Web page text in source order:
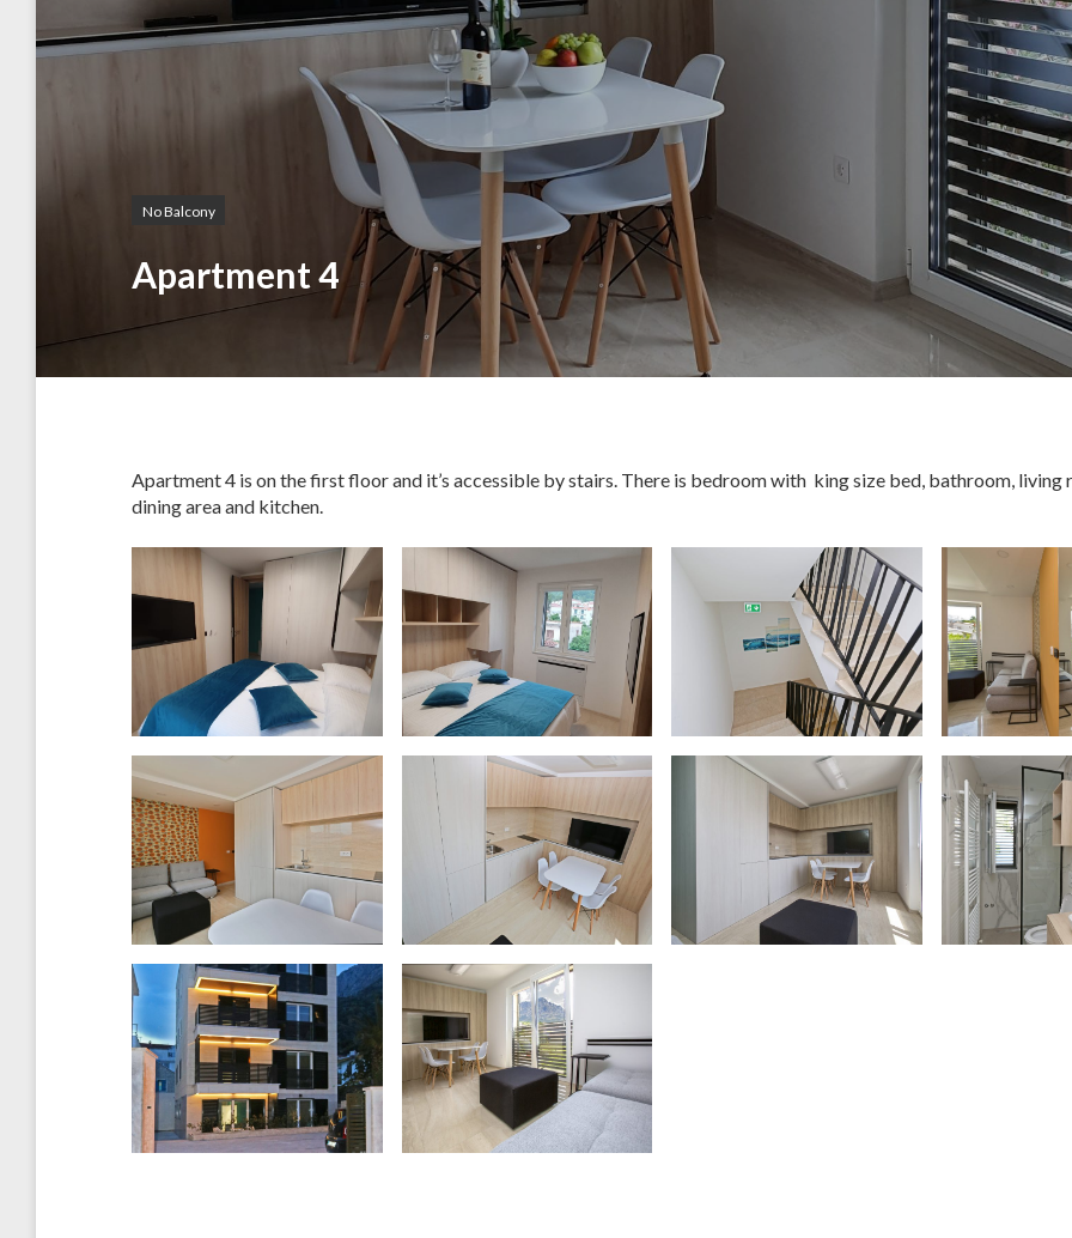
No Balcony
Apartment 4
Apartment 4 is on the first floor and it’s accessible by stairs. There is bedroom with king size bed, bathroom, living
dining area and kitchen.